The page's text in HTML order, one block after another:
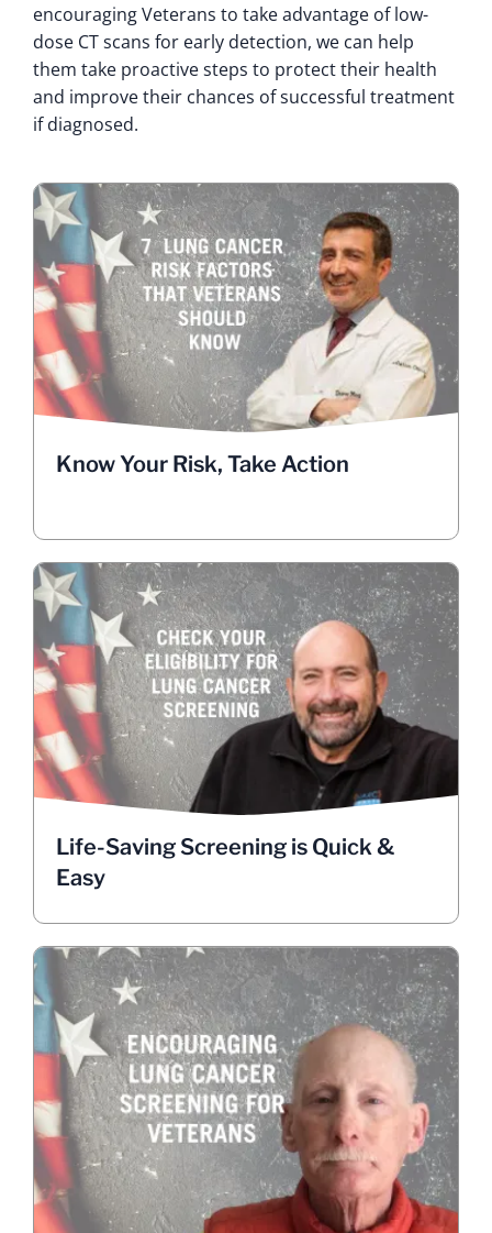
encouraging Veterans to take advantage of low-
dose CT scans for early detection, we can help
them take proactive steps to protect their health
and improve their chances of successful treatment
if diagnosed.
Know Your Risk, Take Action
Know Your Risk, Take Action
Veterans face a higher risk of lung cancer due to
service-related exposures. Nearly 8,000 Veterans
are diagnosed annually, but early detection can
save lives. Dr. Drew Moghanaki, chief of thoracic
oncology at UCLA, calls lung cancer screening a
“no-brainer.”
Life-Saving Screening is Quick &
Easy
Life-Saving Screening is Quick &
Easy
The screening process is fast, painless, and non-
invasive. About 1.5 million Veterans are eligible
for low-dose CT scans that can catch lung cancer
early when it’s most treatable.
Check your eligibility.
HANDY VA LINKS
Encouraging Screening for
Veterans, Shape the Future
By getting screened, you’re not just protecting
yourself, you’re contributing to advancing lung
cancer research and treatment. From targeted
therapies to immunotherapy, new treatments are
improving outcomes every day for someone
diagnosed with lung cancer.